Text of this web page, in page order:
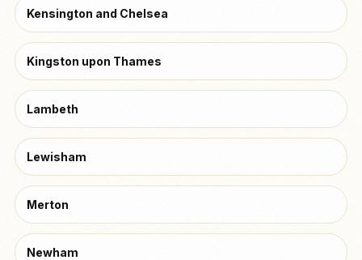
Kensington and Chelsea
Kingston upon Thames
Lambeth
Lewisham
Merton
Newham